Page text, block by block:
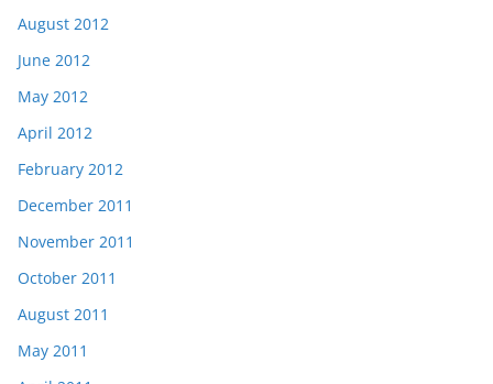
August 2012
June 2012
May 2012
April 2012
February 2012
December 2011
November 2011
October 2011
August 2011
May 2011